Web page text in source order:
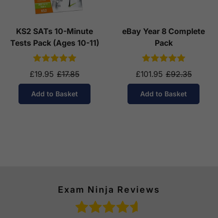
KS2 SATs 10-Minute
Tests Pack (Ages 10-11)
£19.95 £17.85
Add to Basket
eBay Year 8 Complete
Pack
£101.95 £92.35
Add to Basket
Exam Ninja Reviews